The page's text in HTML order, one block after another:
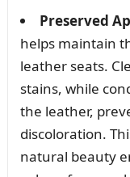
Preserved
helps maintain
leather seats.
stains, while
the leather,
discoloration.
natural beauty